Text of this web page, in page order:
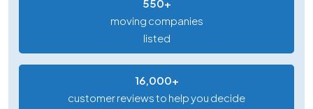
550+
moving companies
listed
16,000+
customer reviews to help you decide